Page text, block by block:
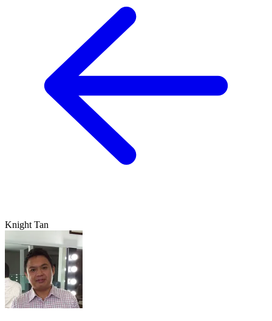
Knight Tan